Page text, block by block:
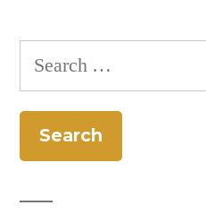
Search
for: